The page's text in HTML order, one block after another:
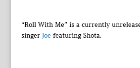
“Roll With Me” is a currently
singer Joefeaturing Shota.